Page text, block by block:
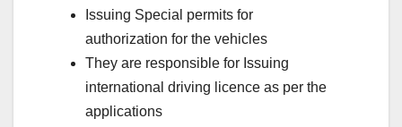
Issuing Special permits for
authorization for the vehicles
They are responsible for Issuing
international driving licence as per the
applications